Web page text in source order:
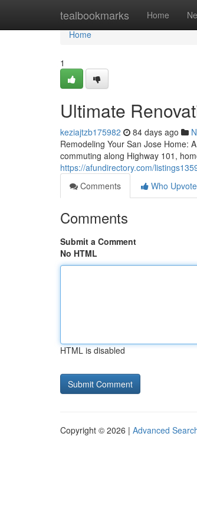
tealbookmarks Home
Home
Home
1
Ultimate
keziajtzb175982 84 days ago
Remodeling Your San Jose Home:
commuting along Highway 101,
https://afundirectory.com/
Comments
Who
Comments
Submit a Comment
No HTML
HTML is disabled
Copyright © 2026 | Advanced